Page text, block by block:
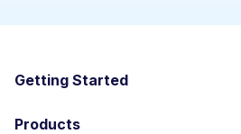
Getting Started
Products